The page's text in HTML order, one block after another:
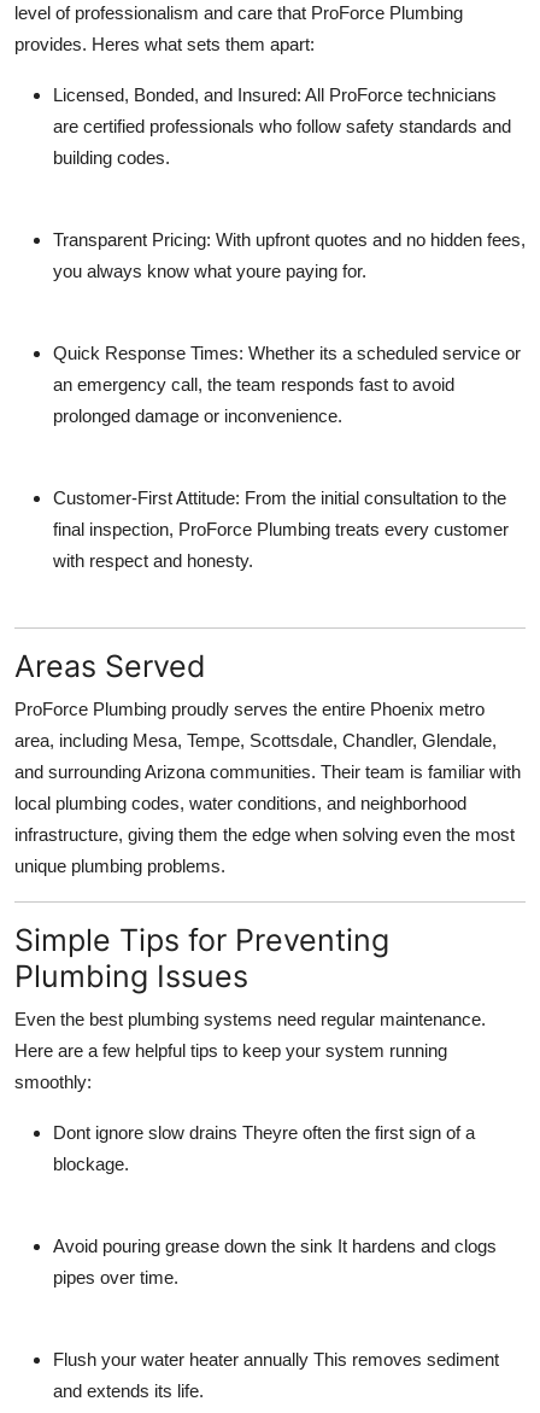
level of professionalism and care that ProForce Plumbing
provides. Heres what sets them apart:
Licensed, Bonded, and Insured: All ProForce technicians
are certified professionals who follow safety standards and
building codes.
Transparent Pricing: With upfront quotes and no hidden fees,
you always know what youre paying for.
Quick Response Times: Whether its a scheduled service or
an emergency call, the team responds fast to avoid
prolonged damage or inconvenience.
Customer-First Attitude: From the initial consultation to the
final inspection, ProForce Plumbing treats every customer
with respect and honesty.
Areas Served
ProForce Plumbing proudly serves the entire Phoenix metro
area, including Mesa, Tempe, Scottsdale, Chandler, Glendale,
and surrounding Arizona communities. Their team is familiar with
local plumbing codes, water conditions, and neighborhood
infrastructure, giving them the edge when solving even the most
unique plumbing problems.
Simple Tips for Preventing
Plumbing Issues
Even the best plumbing systems need regular maintenance.
Here are a few helpful tips to keep your system running
smoothly:
Dont ignore slow drains Theyre often the first sign of a
blockage.
Avoid pouring grease down the sink It hardens and clogs
pipes over time.
Flush your water heater annually This removes sediment
and extends its life.